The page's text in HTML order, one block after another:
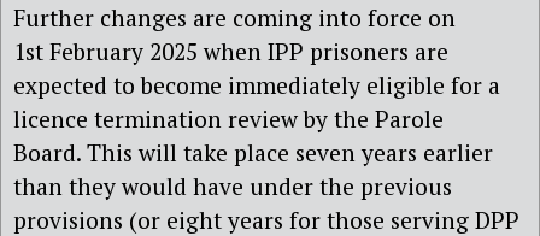
Further changes are coming into force on
1st February 2025 when IPP prisoners are
expected to become immediately eligible for a
licence termination review by the Parole
Board. This will take place seven years earlier
than they would have under the previous
provisions (or eight years for those serving DPP